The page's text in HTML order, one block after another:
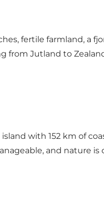
fertile farmland, a
Jutland to
with 152 km of
and nature is